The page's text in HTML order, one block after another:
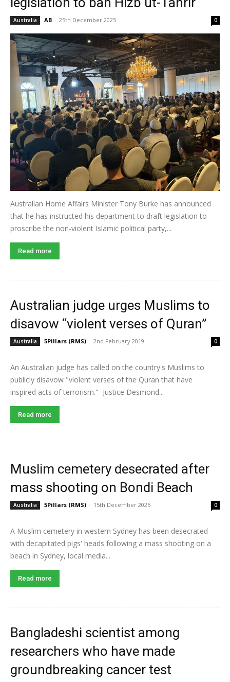
Australia AB - 25th December 2025 0
Australian Home Affairs Minister Tony Burke has announced
that he has instructed his department to draft legislation to
proscribe the non-violent Islamic political party,...
Read more
Australian judge urges Muslims to
disavow “violent verses of Quran”
Australia 5Pillars (RMS) - 2nd February 2019 0
An Australian judge has called on the country's Muslims to
publicly disavow "violent verses of the Quran that have
inspired acts of terrorism." Justice Desmond...
Read more
Muslim cemetery desecrated after
mass shooting on Bondi Beach
Australia 5Pillars (RMS) - 15th December 2025 0
A Muslim cemetery in western Sydney has been desecrated
with decapitated pigs' heads following a mass shooting on a
beach in Sydney, local media...
Read more
Bangladeshi scientist among
researchers who have made
groundbreaking cancer test